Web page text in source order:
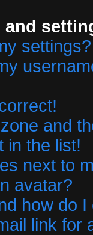
and
settings?
and
in the list!
next to
avatar?
how do I
link for